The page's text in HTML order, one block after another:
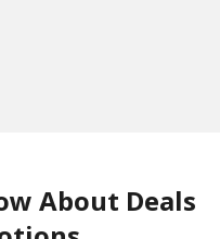
About Deals